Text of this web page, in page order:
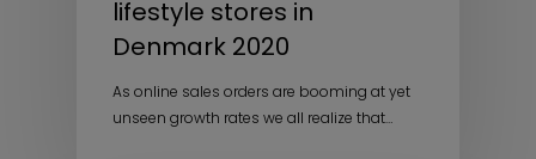
lifestyle stores in
Denmark 2020
As online sales orders are booming at yet
unseen growth rates we all realize that…